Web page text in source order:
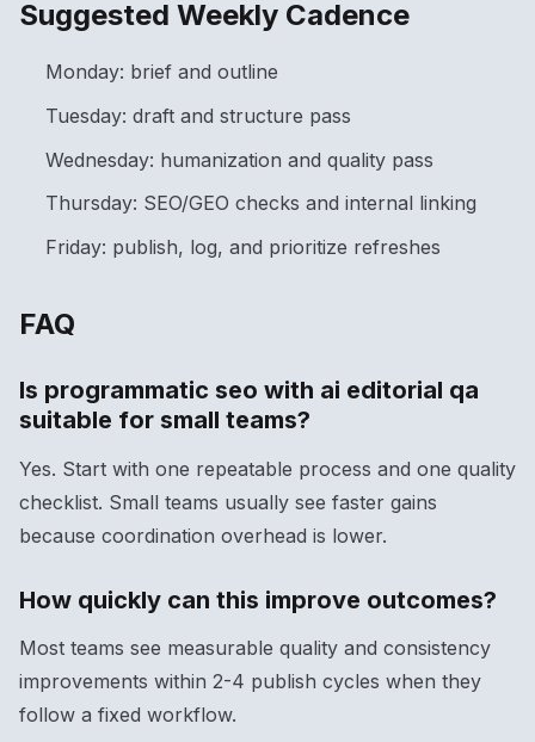
Suggested Weekly Cadence
Monday: brief and outline
Tuesday: draft and structure pass
Wednesday: humanization and quality pass
Thursday: SEO/GEO checks and internal linking
Friday: publish, log, and prioritize refreshes
FAQ
Is programmatic seo with ai editorial qa
suitable for small teams?
Yes. Start with one repeatable process and one quality
checklist. Small teams usually see faster gains
because coordination overhead is lower.
How quickly can this improve outcomes?
Most teams see measurable quality and consistency
improvements within 2-4 publish cycles when they
follow a fixed workflow.